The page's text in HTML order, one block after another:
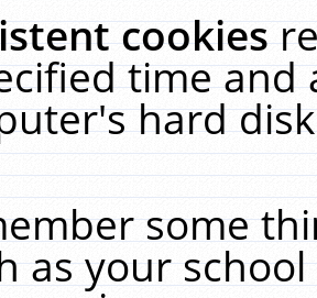
cookies
time and
hard
some
as your